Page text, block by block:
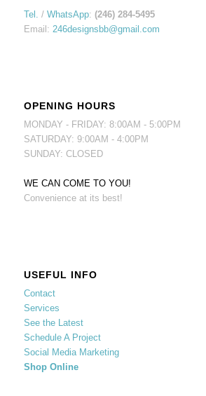
Tel. / WhatsApp: (246) 284-5495
Email: 246designsbb@gmail.com
OPENING HOURS
MONDAY - FRIDAY: 8:00AM - 5:00PM
SATURDAY: 9:00AM - 4:00PM
SUNDAY: CLOSED
WE CAN COME TO YOU!
Convenience at its best!
USEFUL INFO
Contact
Services
See the Latest
Schedule A Project
Social Media Marketing
Shop Online